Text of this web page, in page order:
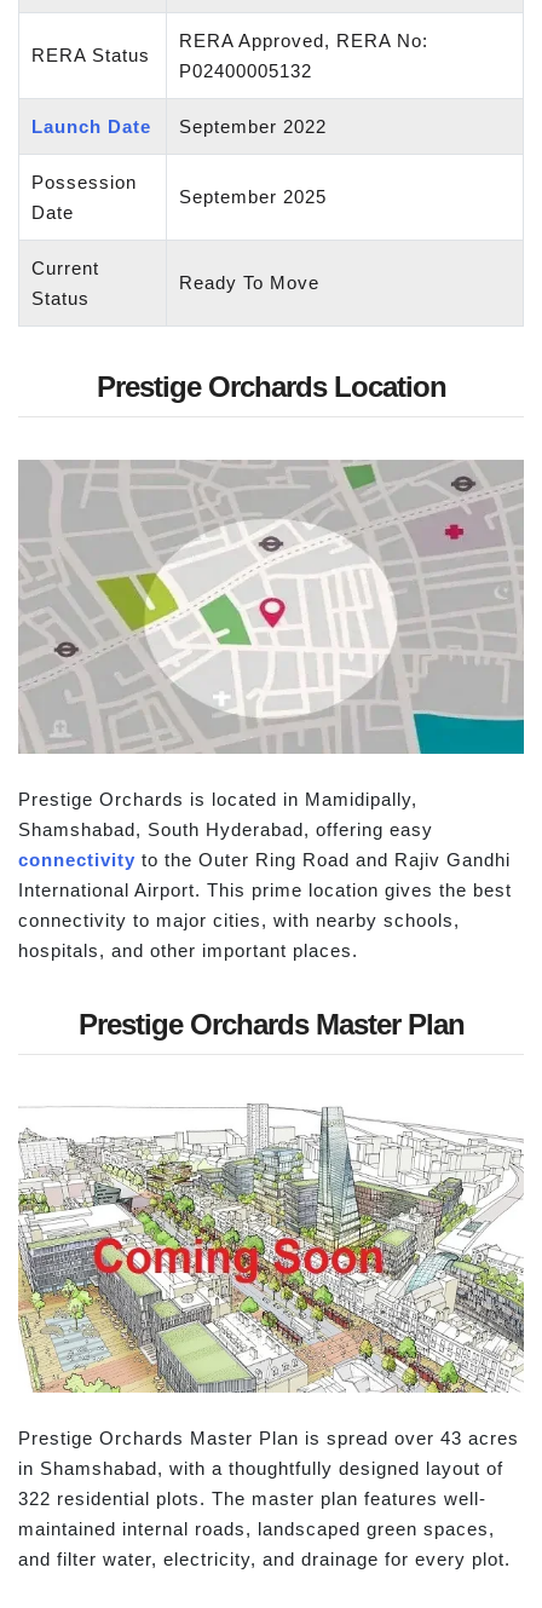
RERA Status
RERA Approved, RERA No:
P02400005132
Launch Date September 2022
Possession
Date
September 2025
Current
Status
Ready To Move
Prestige Orchards Location
Prestige Orchards is located in Mamidipally,
Shamshabad, South Hyderabad, offering easy
connectivity to the Outer Ring Road and Rajiv Gandhi
International Airport. This prime location gives the best
connectivity to major cities, with nearby schools,
hospitals, and other important places.
Prestige Orchards Master Plan
Prestige Orchards Master Plan is spread over 43 acres
in Shamshabad, with a thoughtfully designed layout of
322 residential plots. The master plan features well-
maintained internal roads, landscaped green spaces,
and filter water, electricity, and drainage for every plot.